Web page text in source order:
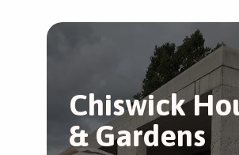
Chiswick
& Gardens